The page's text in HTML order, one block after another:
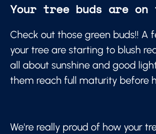
Your tree buds are on
Check out those green buds!! A
your tree are starting to blush
all about sunshine and good
them reach full maturity before
We're really proud of how your